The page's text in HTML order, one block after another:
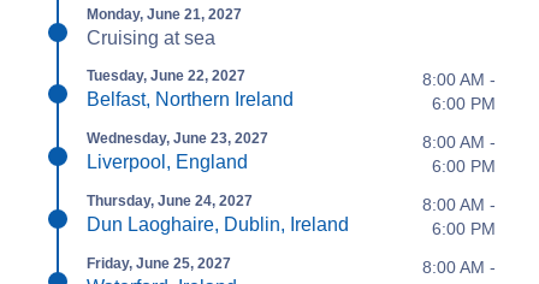
Monday, June 21, 2027
Cruising at sea
Tuesday, June 22, 2027
Belfast, Northern Ireland
8:00 AM -
6:00 PM
Wednesday, June 23, 2027
Liverpool, England
8:00 AM -
6:00 PM
Thursday, June 24, 2027
Dun Laoghaire, Dublin, Ireland
8:00 AM -
6:00 PM
Friday, June 25, 2027
8:00 AM -